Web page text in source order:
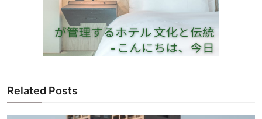
Related Posts